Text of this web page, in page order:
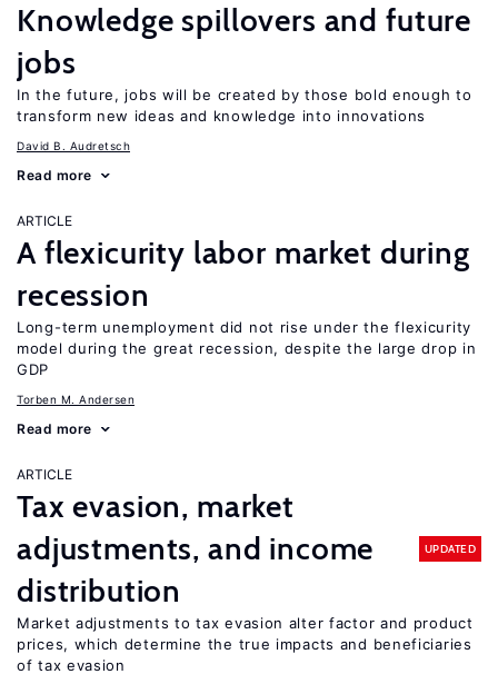
Knowledge spillovers and future
jobs
In the future, jobs will be created by those bold enough to
transform new ideas and knowledge into innovations
David B. Audretsch
Read more
ARTICLE
A flexicurity labor market during
recession
Long-term unemployment did not rise under the flexicurity
model during the great recession, despite the large drop in
GDP
Torben M. Andersen
Read more
ARTICLE
Tax evasion, market
adjustments, and income
distribution
UPDATED
Market adjustments to tax evasion alter factor and product
prices, which determine the true impacts and beneficiaries
of tax evasion